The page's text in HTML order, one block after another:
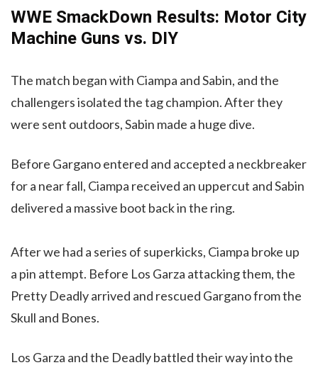
WWE SmackDown Results: Motor City
Machine Guns vs. DIY
The match began with Ciampa and Sabin, and the
challengers isolated the tag champion. After they
were sent outdoors, Sabin made a huge dive.
Before Gargano entered and accepted a neckbreaker
for a near fall, Ciampa received an uppercut and Sabin
delivered a massive boot back in the ring.
After we had a series of superkicks, Ciampa broke up
a pin attempt. Before Los Garza attacking them, the
Pretty Deadly arrived and rescued Gargano from the
Skull and Bones.
Los Garza and the Deadly battled their way into the